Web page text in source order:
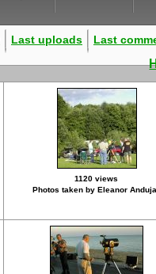
Last uploads Last
1120 views
Photos taken by Eleanor